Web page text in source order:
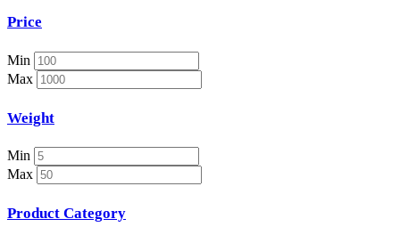
Necklace
Nosepin
Pendant Chain
Pendant Set
Pendants
Pens
Pooja Item
Rings & Bands
Spare Parts
Temple
Price
Min
Max
Weight
Min
Max
Product Category